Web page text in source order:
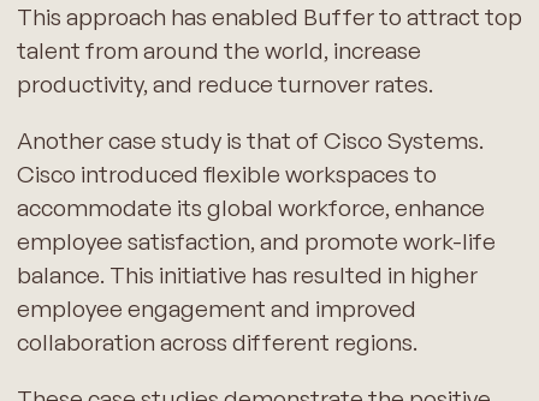
This approach has enabled Buffer to attract top
talent from around the world, increase
productivity, and reduce turnover rates.
Another case study is that of Cisco Systems.
Cisco introduced flexible workspaces to
accommodate its global workforce, enhance
employee satisfaction, and promote work-life
balance. This initiative has resulted in higher
employee engagement and improved
collaboration across different regions.